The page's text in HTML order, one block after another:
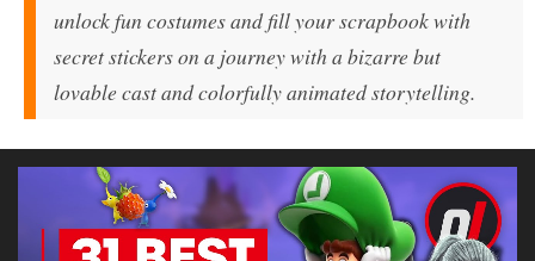
unlock fun costumes and fill your scrapbook with
secret stickers on a journey with a bizarre but
lovable cast and colorfully animated storytelling.